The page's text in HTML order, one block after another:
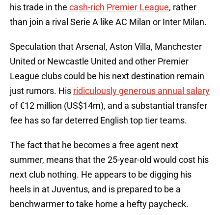
his trade in the cash-rich Premier League, rather
than join a rival Serie A like AC Milan or Inter Milan.
Speculation that Arsenal, Aston Villa, Manchester
United or Newcastle United and other Premier
League clubs could be his next destination remain
just rumors. His ridiculously generous annual salary
of €12 million (US$14m), and a substantial transfer
fee has so far deterred English top tier teams.
The fact that he becomes a free agent next
summer, means that the 25-year-old would cost his
next club nothing. He appears to be digging his
heels in at Juventus, and is prepared to be a
benchwarmer to take home a hefty paycheck.